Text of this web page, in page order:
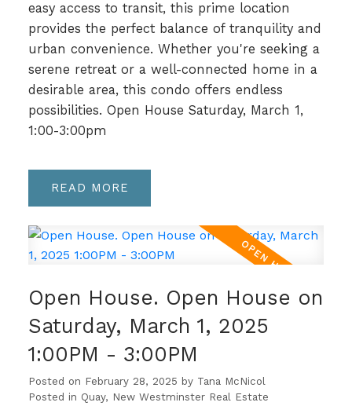
easy access to transit, this prime location
provides the perfect balance of tranquility and
urban convenience. Whether you're seeking a
serene retreat or a well-connected home in a
desirable area, this condo offers endless
possibilities. Open House Saturday, March 1,
1:00-3:00pm
READ
Open House. Open House on
Saturday, March 1, 2025
1:00PM - 3:00PM
Posted on February 28, 2025 by Tana McNicol
Posted in Quay, New Westminster Real Estate